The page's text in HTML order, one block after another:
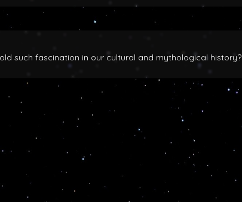
such fascination in our cultural and mythological history?